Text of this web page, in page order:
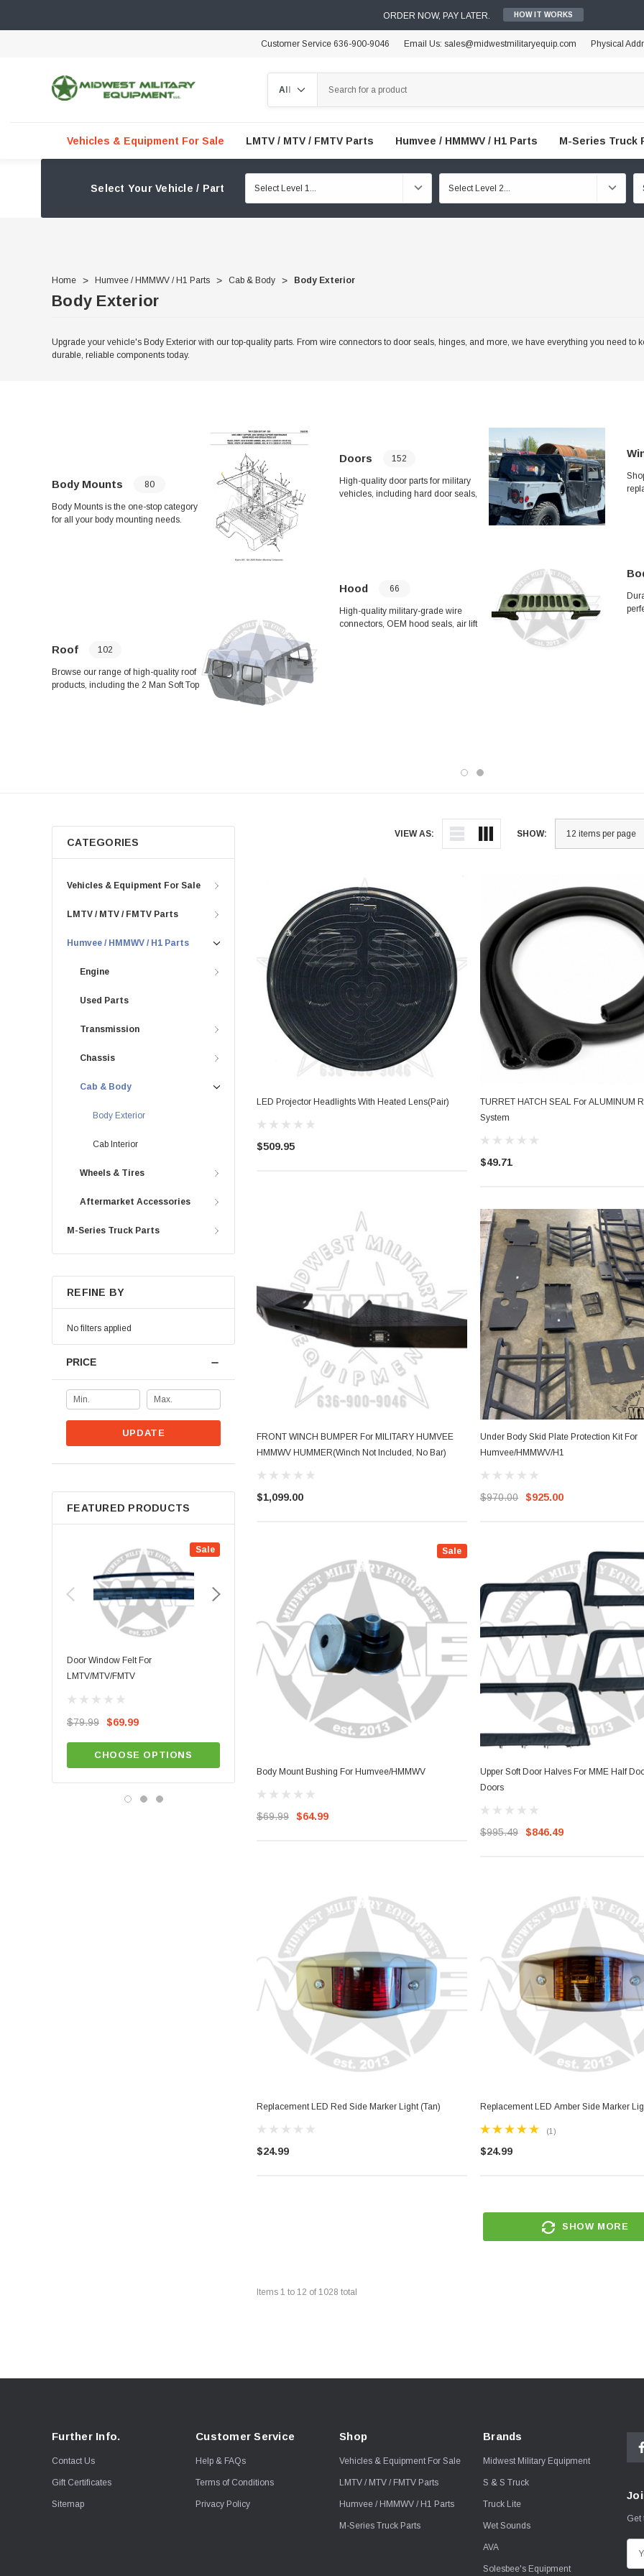
ORDER NOW, PAY LATER. HOW IT WORKS
Customer Service 636-900-9046 Email Us: sales@midwestmilitaryequip.com Physical
Vehicles & Equipment For Sale LMTV / MTV / FMTV Parts Humvee / HMMWV / H1 Parts M-Series Truck
Select Your Vehicle / Part
Home Humvee / HMMWV / H1 Parts Cab & Body Body Exterior
Body Exterior
Upgrade your vehicle's Body Exterior with our top-quality parts. From wire connectors to door seals, hinges, and more, we have everything you need to
durable, reliable components today.
Body Mounts 80
Body Mounts is the one-stop category
for all your body mounting needs.
Roof 102
Browse our range of high-quality roof
products, including the 2 Man Soft Top
Doors 152
High-quality door parts for military
vehicles, including hard door seals,
assemblies, and more. Keep your
selection of door parts.
Hood 66
High-quality military-grade wire
connectors, OEM hood seals, air lift
VIEW AS: SHOW:
CATEGORIES
Vehicles & Equipment For Sale
LMTV / MTV / FMTV Parts
Humvee / HMMWV / H1 Parts
Engine
Used Parts
Transmission
Chassis
Cab & Body
Body Exterior
Cab Interior
Wheels & Tires
Aftermarket Accessories
M-Series Truck Parts
REFINE BY
No filters applied
PRICE
UPDATE
FEATURED PRODUCTS
Sale
Door Window Felt For
LMTV/MTV/FMTV
$79.99 $69.99
CHOOSE OPTIONS
LMTV/MTV/FMTV Door Weather Strip
Side Vent Window Gasket For
LMTV/MTV/FMTV
$59.99 $49.99
LED Projector Headlights With Heated Lens(Pair)
$509.95
TURRET HATCH SEAL For ALUMINUM
System
$49.71
FRONT WINCH BUMPER For MILITARY HUMVEE
HMMWV HUMMER(Winch Not Included, No Bar)
$1,099.00
Under Body Skid Plate Protection Kit For
Humvee/HMMWV/H1
$970.00 $925.00
Sale
Body Mount Bushing For Humvee/HMMWV
$69.99 $64.99
Upper Soft Door Halves For MME Half
Doors
$995.49 $846.49
Replacement LED Red Side Marker Light (Tan)
$24.99
Replacement LED Amber Side Marker
(1)
$24.99
SHOW MORE
Items 1 to 12 of 1028 total
Further Info.
Contact Us
Gift Certificates
Sitemap
Customer Service
Help & FAQs
Terms of Conditions
Privacy Policy
Shop
Vehicles & Equipment For Sale
LMTV / MTV / FMTV Parts
Humvee / HMMWV / H1 Parts
M-Series Truck Parts
Brands
Midwest Military Equipment
S & S Truck
Truck Lite
Wet Sounds
AVA
Solesbee's Equipment
Get
m